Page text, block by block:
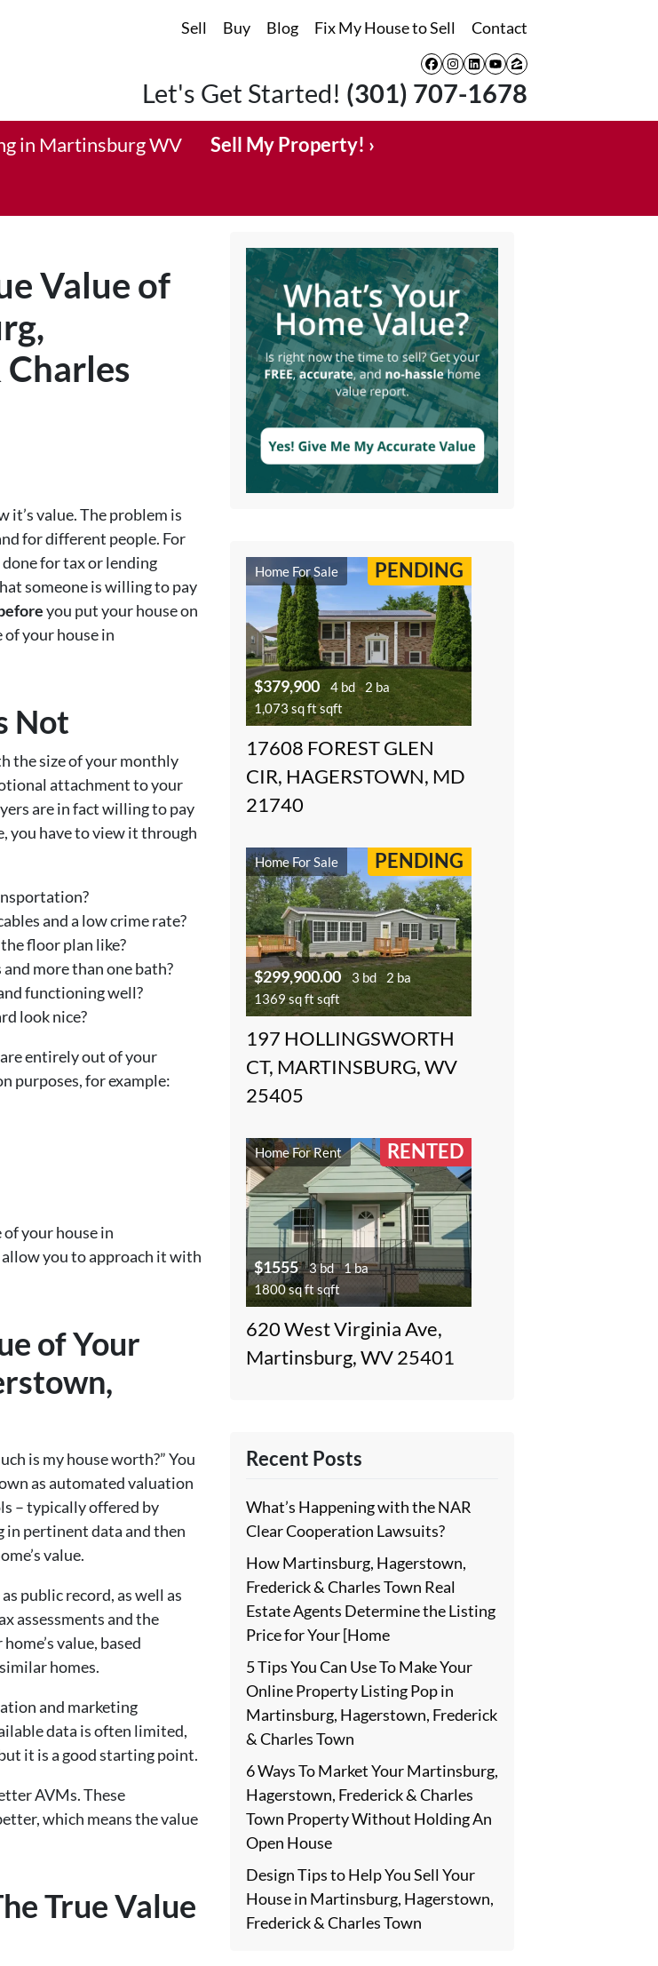
Sell Buy Blog Fix My House to Sell Contact
Facebook
Instagram
LinkedIn
YouTube
Zillow
Let's Get Started! (301) 707-1678
in Martinsburg WV Sell My Property! ›
Value of
it’s value. The problem is
for different people. For
for tax or lending
someone is willing to pay
you put your house on
of your house in
Not
the size of your monthly
attachment to your
are in fact willing to pay
you have to view it through
and a low crime rate?
floor plan like?
more than one bath?
functioning well?
look nice?
entirely out of your
purposes, for example:
your house in
you to approach it with
of Your
is my house worth?” You
as automated valuation
– typically offered by
in pertinent data and then
value.
public record, as well as
assessments and the
value, based
homes.
and marketing
data is often limited,
it is a good starting point.
AVMs. These
which means the value
True Value
Home For Sale PENDING
$379,900 4 bd 2 ba
1,073 sq ft sqft
17608 FOREST GLEN
CIR, HAGERSTOWN, MD
21740
Home For Sale PENDING
$299,900.00 3 bd
2 ba
1369 sq ft sqft
197 HOLLINGSWORTH
CT, MARTINSBURG, WV
25405
Home For Rent RENTED
$1555 3 bd 1 ba
1800 sq ft sqft
620 West Virginia Ave,
Martinsburg, WV 25401
Recent Posts
What’s Happening with the NAR
Clear Cooperation Lawsuits?
How Martinsburg, Hagerstown,
Frederick & Charles Town Real
Estate Agents Determine the Listing
Price for Your [Home
5 Tips You Can Use To Make Your
Online Property Listing Pop in
Martinsburg, Hagerstown, Frederick
& Charles Town
6 Ways To Market Your Martinsburg,
Hagerstown, Frederick & Charles
Town Property Without Holding An
Open House
Design Tips to Help You Sell Your
House in Martinsburg, Hagerstown,
Frederick & Charles Town